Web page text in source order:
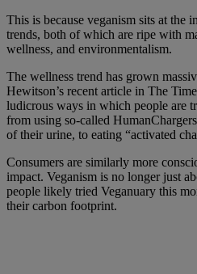
This is because veganism sits at the
trends, both of which are ripe with
wellness, and environmentalism.
The wellness trend has grown
Hewitson’s recent article in The
ludicrous ways in which people are
from using so-called
of their urine, to eating “activated
Consumers are similarly more
impact. Veganism is no longer just
people likely tried Veganuary this
their carbon footprint.